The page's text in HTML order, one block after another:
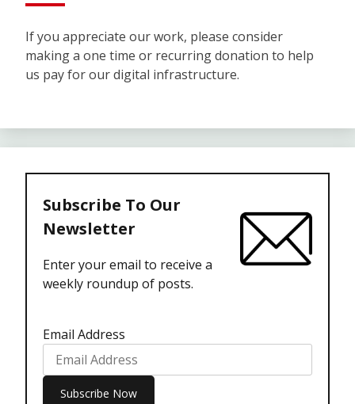
If you appreciate our work, please consider
making a one time or recurring donation to help
us pay for our digital infrastructure.
Subscribe To Our
Newsletter
Enter your email to receive a
weekly roundup of posts.
Email Address